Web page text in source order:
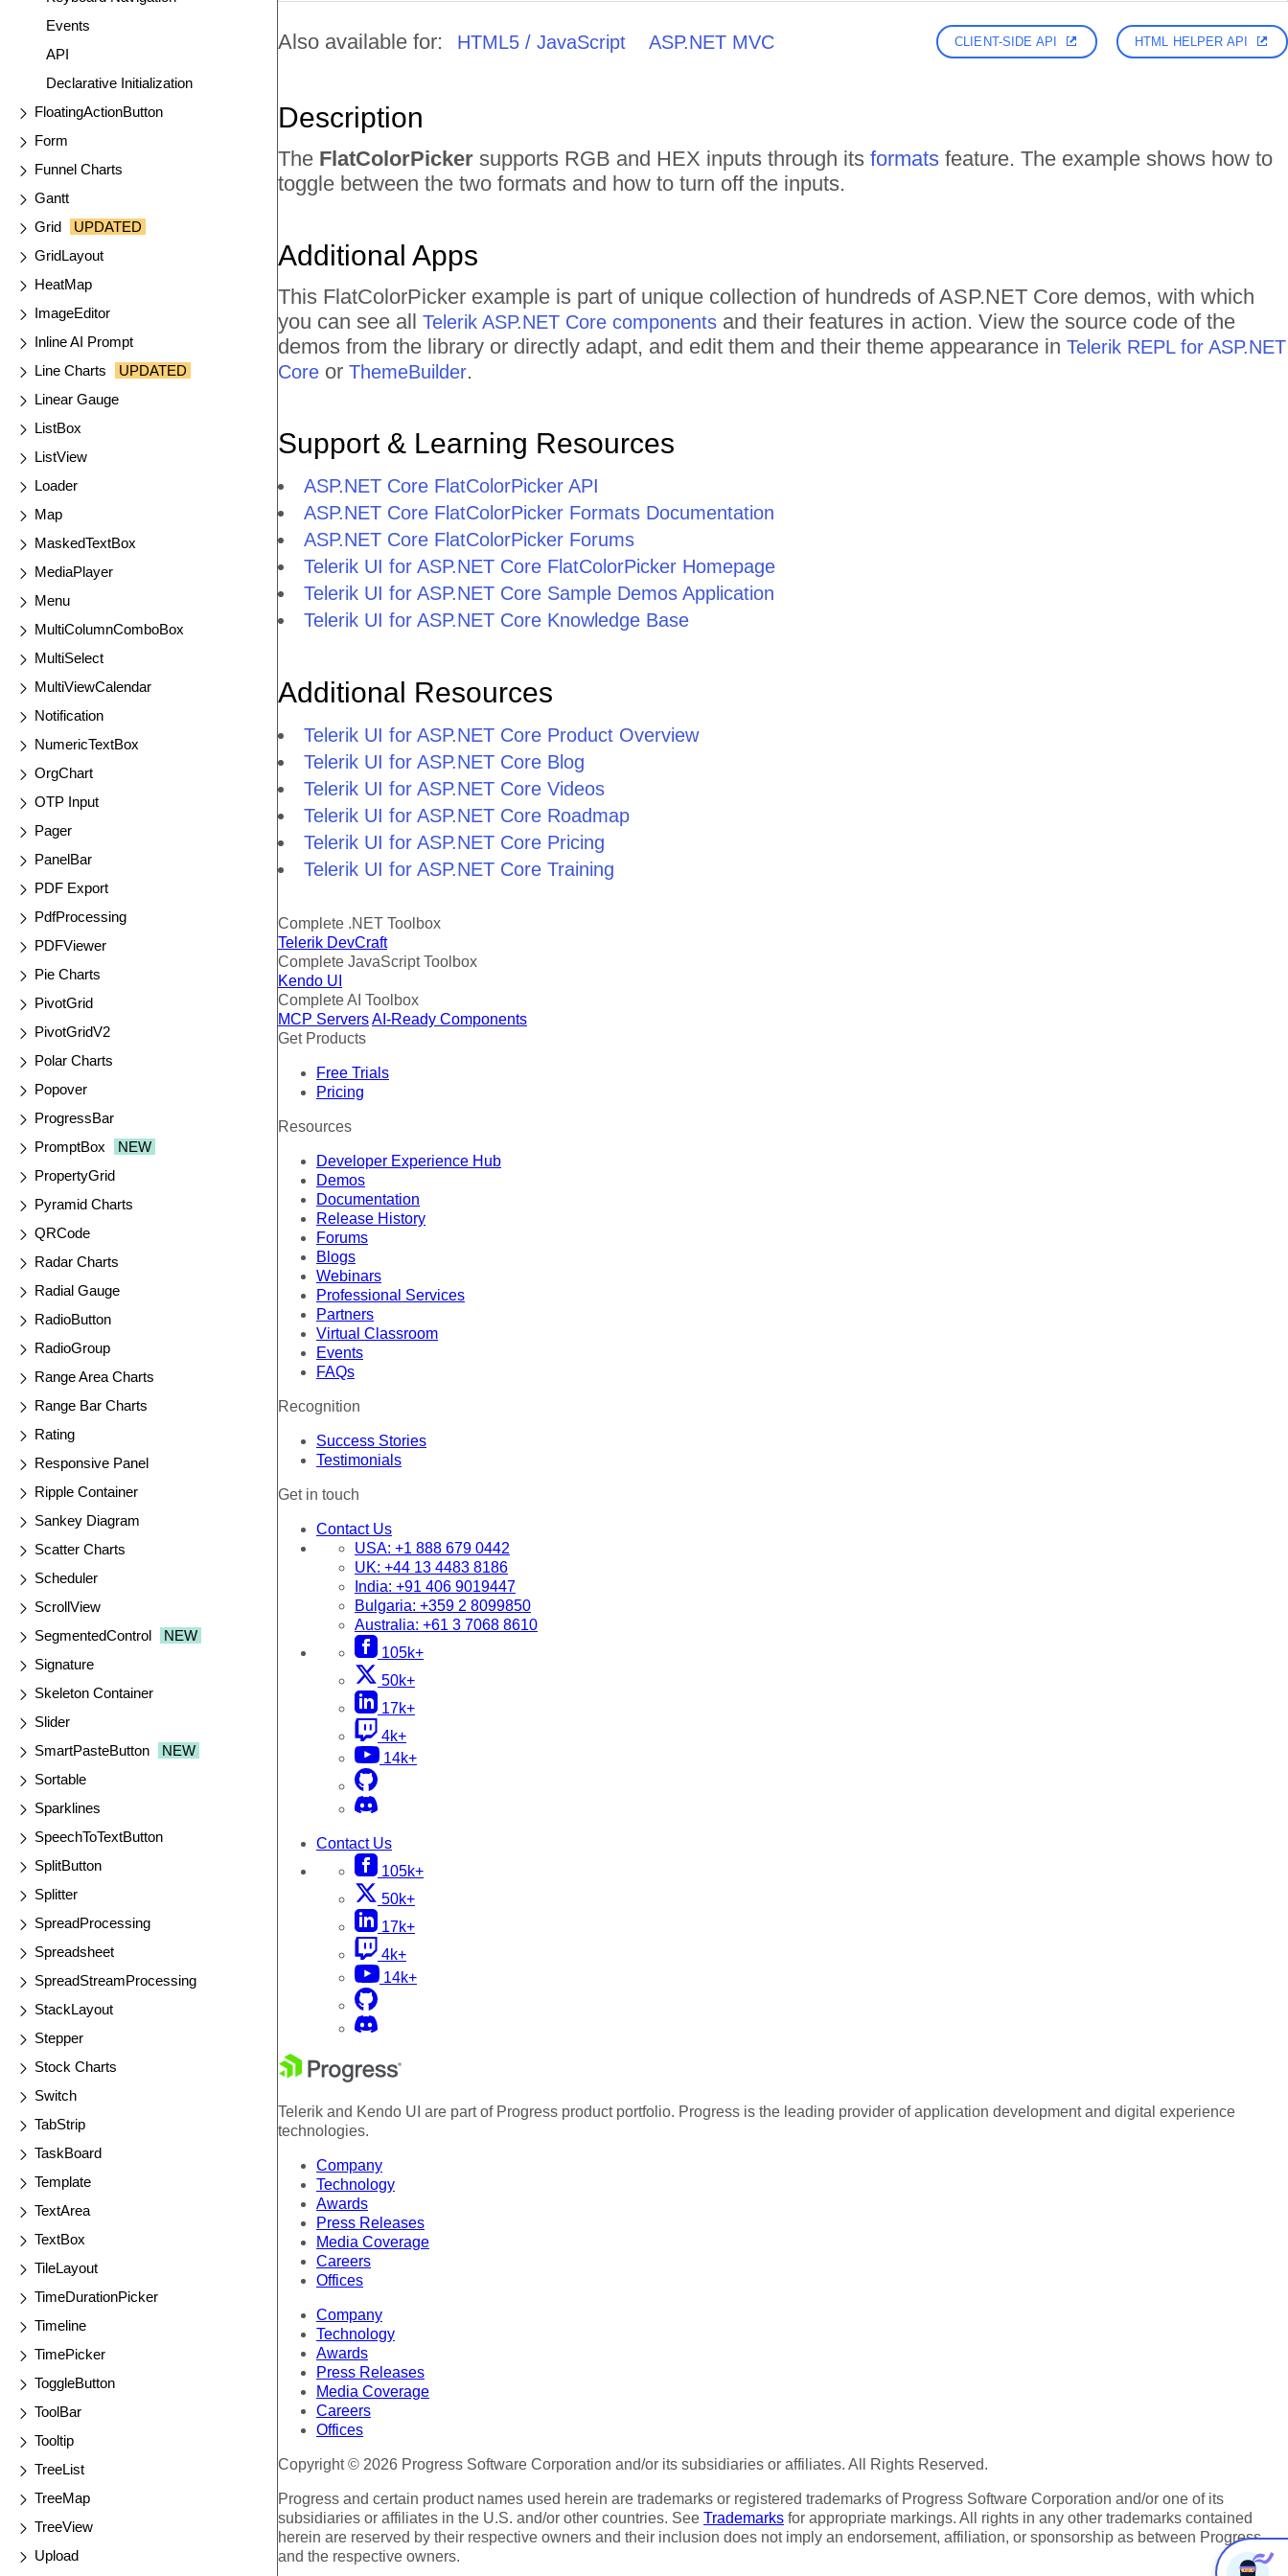
Events
API
Declarative Initialization
FloatingActionButton
Form
Funnel Charts
Gantt
Grid
UPDATED
GridLayout
HeatMap
ImageEditor
Inline AI Prompt
Line Charts
UPDATED
Linear Gauge
ListBox
ListView
Loader
Map
MaskedTextBox
MediaPlayer
Menu
MultiColumnComboBox
MultiSelect
MultiViewCalendar
Notification
NumericTextBox
OrgChart
OTP Input
Pager
PanelBar
PDF Export
PdfProcessing
PDFViewer
Pie Charts
PivotGrid
PivotGridV2
Polar Charts
Popover
ProgressBar
PromptBox
NEW
PropertyGrid
Pyramid Charts
QRCode
Radar Charts
Radial Gauge
RadioButton
RadioGroup
Range Area Charts
Range Bar Charts
Rating
Responsive Panel
Ripple Container
Sankey Diagram
Scatter Charts
Scheduler
ScrollView
SegmentedControl
NEW
Signature
Skeleton Container
Slider
SmartPasteButton
NEW
Sortable
Sparklines
SpeechToTextButton
SplitButton
Splitter
SpreadProcessing
Spreadsheet
SpreadStreamProcessing
StackLayout
Stepper
Stock Charts
Switch
TabStrip
TaskBoard
Template
TextArea
TextBox
TileLayout
TimeDurationPicker
Timeline
TimePicker
ToggleButton
ToolBar
Tooltip
TreeList
TreeMap
TreeView
Upload
Also available for: HTML5 / JavaScript ASP.NET MVC CLIENT-SIDE API HTML HELPER API
Description
The FlatColorPicker supports RGB and HEX inputs through its formats feature. The example shows how to
toggle between the two formats and how to turn off the inputs.
Additional Apps
This FlatColorPicker example is part of unique collection of hundreds of ASP.NET Core demos, with which
you can see all Telerik ASP.NET Core components and their features in action. View the source code of the
demos from the library or directly adapt, and edit them and their theme appearance in Telerik REPL for ASP.NET
Core or ThemeBuilder.
Support & Learning Resources
ASP.NET Core FlatColorPicker API
ASP.NET Core FlatColorPicker Formats Documentation
ASP.NET Core FlatColorPicker Forums
Telerik UI for ASP.NET Core FlatColorPicker Homepage
Telerik UI for ASP.NET Core Sample Demos Application
Telerik UI for ASP.NET Core Knowledge Base
Additional Resources
Telerik UI for ASP.NET Core Product Overview
Telerik UI for ASP.NET Core Blog
Telerik UI for ASP.NET Core Videos
Telerik UI for ASP.NET Core Roadmap
Telerik UI for ASP.NET Core Pricing
Telerik UI for ASP.NET Core Training
Complete .NET Toolbox
Telerik DevCraft
Complete JavaScript Toolbox
Kendo UI
Complete AI Toolbox
MCP ServersAI-Ready Components
Get Products
Free Trials
Pricing
Resources
Developer Experience Hub
Demos
Documentation
Release History
Forums
Blogs
Webinars
Professional Services
Partners
Virtual Classroom
Events
FAQs
Recognition
Success Stories
Testimonials
Get in touch
Contact Us
USA: +1 888 679 0442
UK: +44 13 4483 8186
India: +91 406 9019447
Bulgaria: +359 2 8099850
Australia: +61 3 7068 8610
105k+
50k+
17k+
4k+
14k+
Contact Us
105k+
50k+
17k+
4k+
14k+
Telerik and Kendo UI are part of Progress product portfolio. Progress is the leading provider of application development and digital experience
technologies.
Company
Technology
Awards
Press Releases
Media Coverage
Careers
Offices
Company
Technology
Awards
Press Releases
Media Coverage
Careers
Offices
Copyright © 2026 Progress Software Corporation and/or its subsidiaries or affiliates. All Rights Reserved.
Progress and certain product names used herein are trademarks or registered trademarks of Progress Software Corporation and/or one of its
subsidiaries or affiliates in the U.S. and/or other countries. See Trademarks for appropriate markings. All rights in any other trademarks contained
herein are reserved by their respective owners and their inclusion does not imply an endorsement, affiliation, or sponsorship as between Progress
and the respective owners.